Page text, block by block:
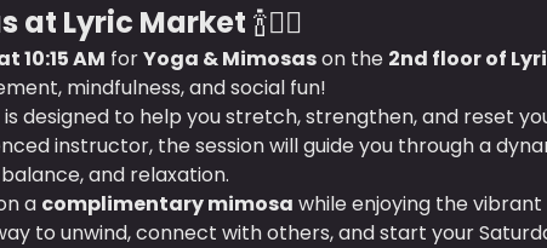
at Lyric Market 🍾🧘‍♀️
10:15 AM for Yoga & Mimosas on the 2nd floor of
mindfulness, and social fun!
is designed to help you stretch, strengthen, and reset
instructor, the session will guide you through a
and relaxation.
a complimentary mimosa while enjoying the
to unwind, connect with others, and start your